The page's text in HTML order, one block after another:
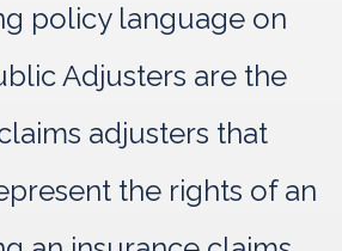
policy language on
Adjusters are the
adjusters that
the rights of an